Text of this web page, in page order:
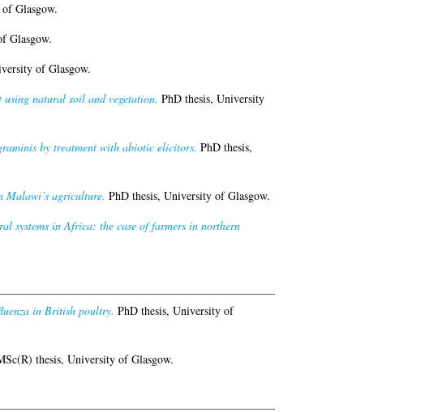
Glasgow.
Glasgow.
of Glasgow.
natural soil and vegetation. PhD thesis, University
by treatment with abiotic elicitors. PhD thesis,
Malawi’s agriculture. PhD thesis, University of Glasgow.
systems in Africa: the case of farmers in northern
in British poultry. PhD thesis, University of
thesis, University of Glasgow.